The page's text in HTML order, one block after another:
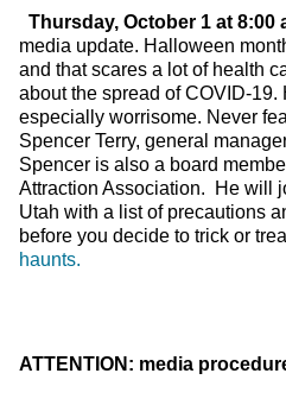
Thursday, October 1 at 8:00
media update. Halloween
and that scares a lot of health
about the spread of COVID-19.
especially worrisome. Never
Spencer Terry, general
Spencer is also a board
Attraction Association. He will
Utah with a list of precautions
before you decide to trick or
haunts.
ATTENTION: media